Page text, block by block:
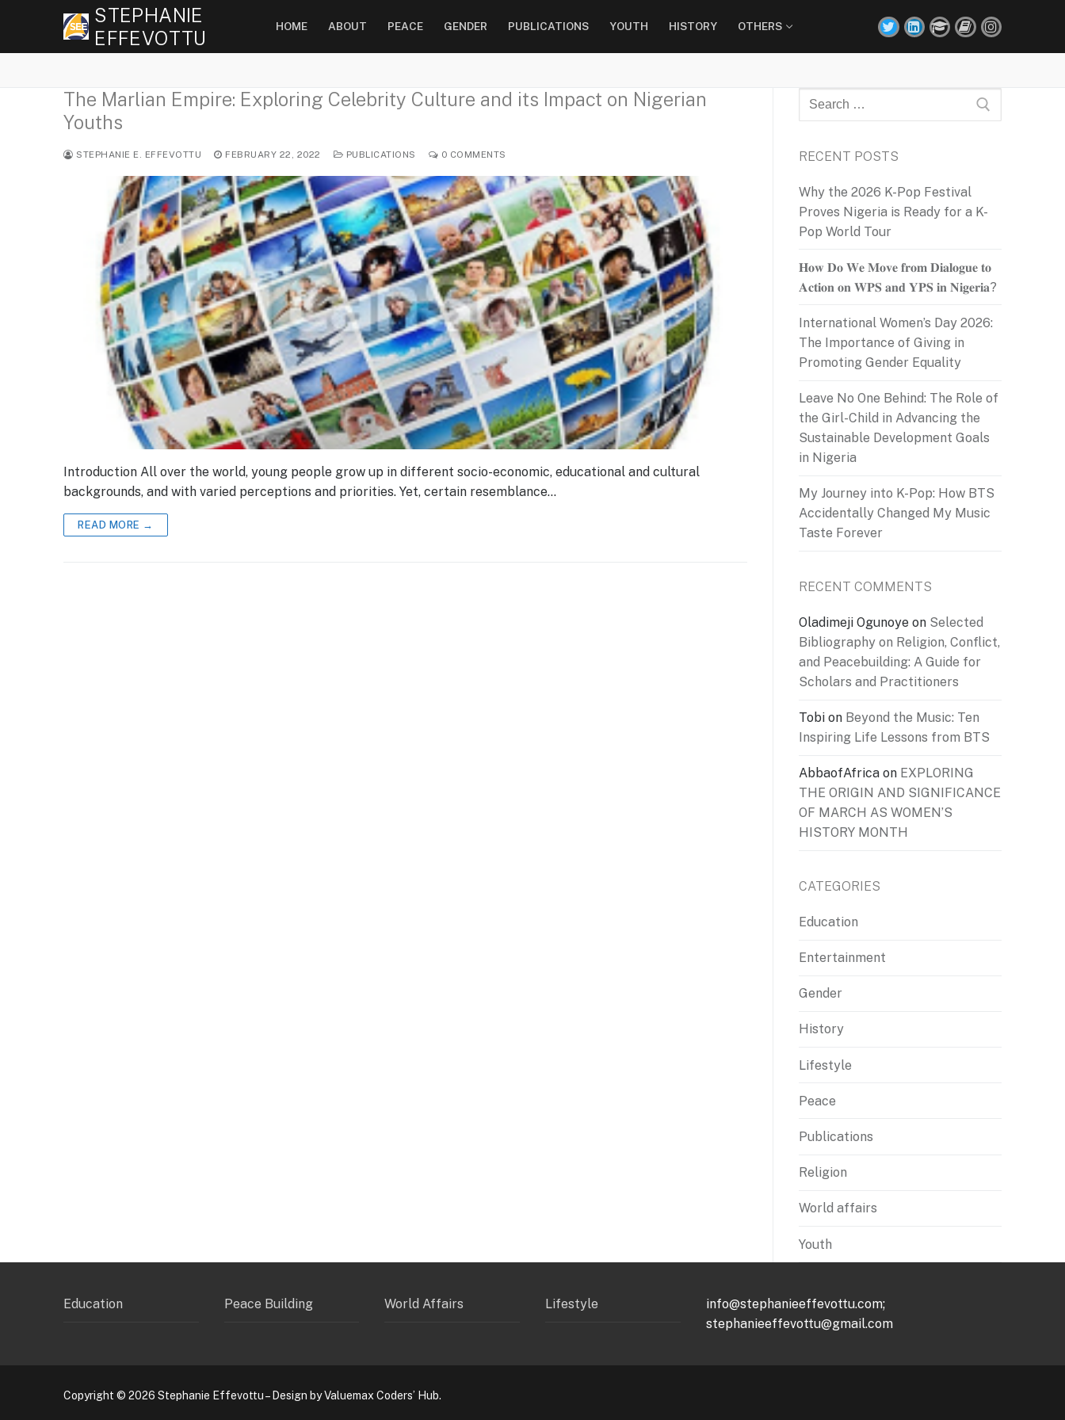
STEPHANIE
EFFEVOTTU
HOME ABOUT PEACE GENDER PUBLICATIONS YOUTH HISTORY OTHERS
The Marlian Empire: Exploring Celebrity Culture and its Impact on Nigerian
Youths
STEPHANIE E. EFFEVOTTU FEBRUARY 22, 2022 PUBLICATIONS 0 COMMENTS
Introduction All over the world, young people grow up in different socio-economic, educational and cultural
backgrounds, and with varied perceptions and priorities. Yet, certain resemblance…
READ MORE →
Search
for:
RECENT POSTS
Why the 2026 K-Pop Festival
Proves Nigeria is Ready for a K-
Pop World Tour
𝐇𝐨𝐰 𝐃𝐨 𝐖𝐞 𝐌𝐨𝐯𝐞 𝐟𝐫𝐨𝐦 𝐃𝐢𝐚𝐥𝐨𝐠𝐮𝐞 𝐭𝐨
𝐀𝐜𝐭𝐢𝐨𝐧 𝐨𝐧 𝐖𝐏𝐒 𝐚𝐧𝐝 𝐘𝐏𝐒 𝐢𝐧 𝐍𝐢𝐠𝐞𝐫𝐢𝐚?
International Women’s Day 2026:
The Importance of Giving in
Promoting Gender Equality
Leave No One Behind: The Role of
the Girl-Child in Advancing the
Sustainable Development Goals
in Nigeria
My Journey into K-Pop: How BTS
Accidentally Changed My Music
Taste Forever
RECENT COMMENTS
Oladimeji Ogunoye on Selected
Bibliography on Religion, Conflict,
and Peacebuilding: A Guide for
Scholars and Practitioners
Tobi on Beyond the Music: Ten
Inspiring Life Lessons from BTS
AbbaofAfrica on EXPLORING
THE ORIGIN AND SIGNIFICANCE
OF MARCH AS WOMEN’S
HISTORY MONTH
CATEGORIES
Education
Entertainment
Gender
History
Lifestyle
Peace
Publications
Religion
World affairs
Youth
Education Peace Building World Affairs Lifestyle
info@stephanieeffevottu.com;
stephanieeffevottu@gmail.com
Copyright © 2026 Stephanie Effevottu – Design by Valuemax Coders’ Hub.